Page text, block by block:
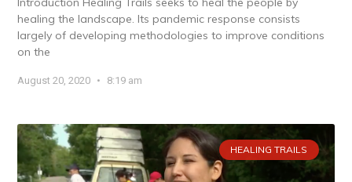
healing the landscape. Its pandemic response consists
largely of developing methodologies to improve conditions
on the
August 20, 2020 8:19 am
HEALING TRAILS